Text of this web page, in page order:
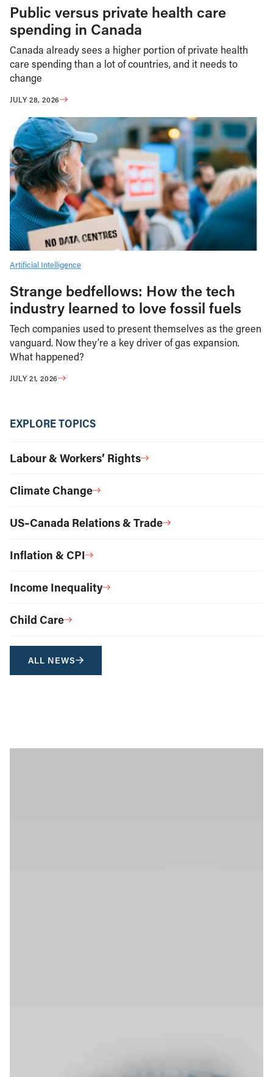
Public versus private health care
spending in Canada
Canada already sees a higher portion of private health
care spending than a lot of countries, and it needs to
change
JULY 28, 2026
Artificial Intelligence
Strange bedfellows: How the tech
industry learned to love fossil fuels
Tech companies used to present themselves as the green
vanguard. Now they’re a key driver of gas expansion.
What happened?
JULY 21, 2026
EXPLORE TOPICS
Labour & Workers’ Rights
Climate Change
US–Canada Relations & Trade
Inflation & CPI
Income Inequality
Child Care
ALL NEWS